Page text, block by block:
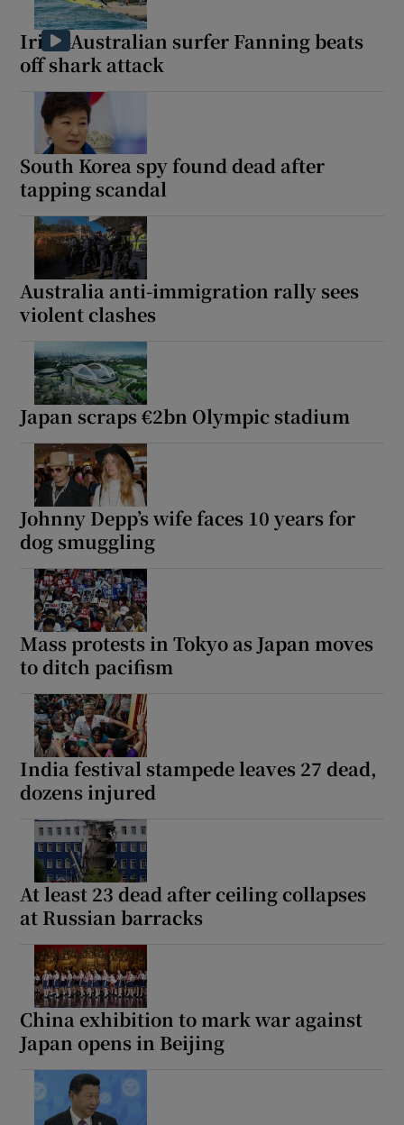
Irish-Australian surfer Fanning beats
off shark attack
South Korea spy found dead after
tapping scandal
Australia anti-immigration rally sees
violent clashes
Japan scraps €2bn Olympic stadium
Johnny Depp’s wife faces 10 years for
dog smuggling
Mass protests in Tokyo as Japan moves
to ditch pacifism
India festival stampede leaves 27 dead,
dozens injured
At least 23 dead after ceiling collapses
at Russian barracks
China exhibition to mark war against
Japan opens in Beijing